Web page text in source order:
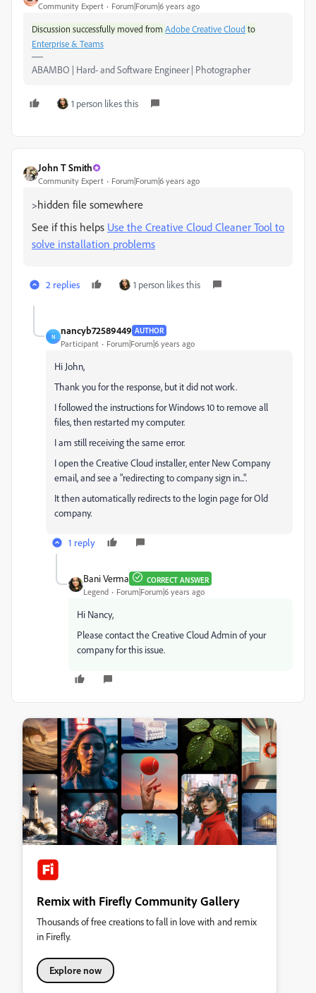
Community Expert Forum|Forum|6 years ago
Discussion successfully moved from Adobe Creative Cloud to
Enterprise & Teams
ABAMBO | Hard- and Software Engineer | Photographer
1 person likes this
John T Smith
Community Expert Forum|Forum|6 years ago
>hidden file somewhere
See if this helps Use the Creative Cloud Cleaner Tool to
solve installation problems
2 replies 1 person likes this
N
nancyb72589449 AUTHOR
Participant Forum|Forum|6 years ago
Hi John,
Thank you for the response, but it did not work.
I followed the instructions for Windows 10 to remove all
files, then restarted my computer.
I am still receiving the same error.
I open the Creative Cloud installer, enter New Company
email, and see a "redirecting to company sign in...".
It then automatically redirects to the login page for Old
company.
1 reply
Bani Verma CORRECT ANSWER
Legend Forum|Forum|6 years ago
Hi Nancy,
Please contact the Creative Cloud Admin of your
company for this issue.
Remix with Firefly Community Gallery
Thousands of free creations to fall in love with and remix
in Firefly.
Explore now